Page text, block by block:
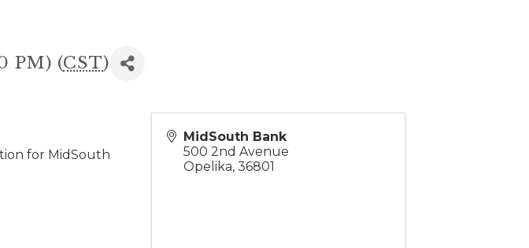
PM) (CST)
for MidSouth
MidSouth Bank
500 2nd Avenue
Opelika, 36801